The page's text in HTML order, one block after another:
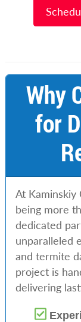
Why
for
At Kaminskiy
being more
dedicated
unparalleled
and termite
project is
delivering